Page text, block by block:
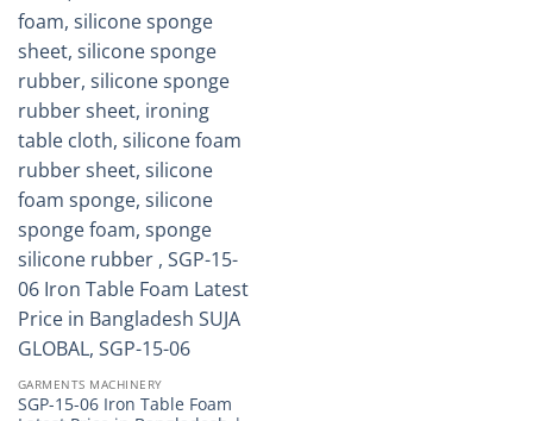
GARMENTS MACHINERY
SGP-15-06 Iron Table Foam